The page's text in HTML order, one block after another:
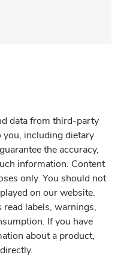
data from third-party
including dietary
the accuracy,
information. Content
only. You should not
on our website.
labels, warnings,
If you have
about a product,